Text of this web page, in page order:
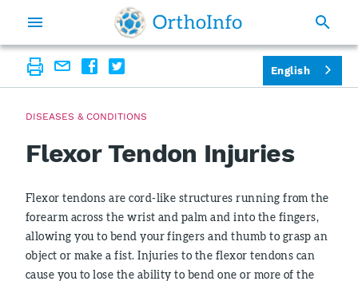
DISEASES & CONDITIONS
Flexor Tendon Injuries
Flexor tendons are cord-like structures running from the
forearm across the wrist and palm and into the fingers,
allowing you to bend your fingers and thumb to grasp an
object or make a fist. Injuries to the flexor tendons can
cause you to lose the ability to bend one or more of the
English